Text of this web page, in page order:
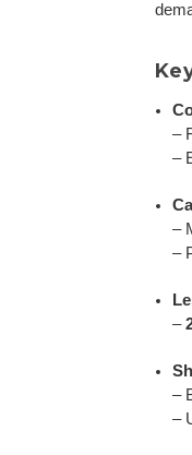
–
–
–
–
–
–
–